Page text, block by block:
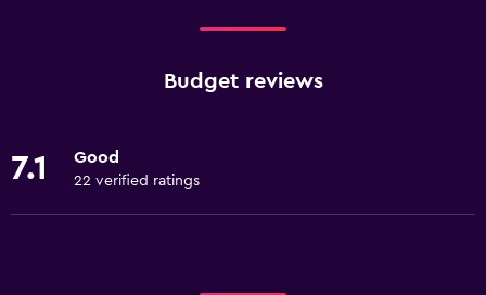
Budget reviews
7.1 Good
22 verified ratings